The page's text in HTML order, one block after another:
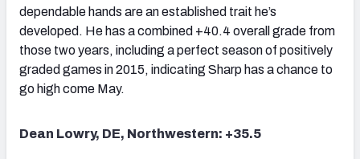
dependable hands are an established trait he’s
developed. He has a combined +40.4 overall grade from
those two years, including a perfect season of positively
graded games in 2015, indicating Sharp has a chance to
go high come May.
Dean Lowry, DE, Northwestern: +35.5